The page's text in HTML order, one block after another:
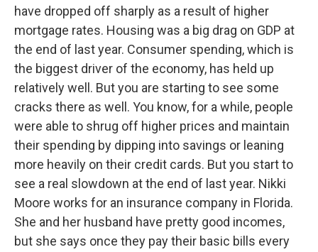
have dropped off sharply as a result of higher
mortgage rates. Housing was a big drag on GDP at
the end of last year. Consumer spending, which is
the biggest driver of the economy, has held up
relatively well. But you are starting to see some
cracks there as well. You know, for a while, people
were able to shrug off higher prices and maintain
their spending by dipping into savings or leaning
more heavily on their credit cards. But you start to
see a real slowdown at the end of last year. Nikki
Moore works for an insurance company in Florida.
She and her husband have pretty good incomes,
but she says once they pay their basic bills every